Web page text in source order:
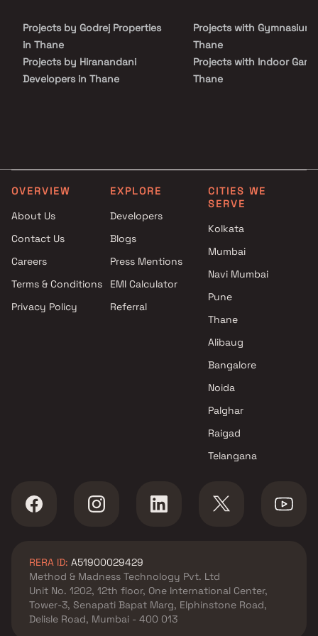
connectivity from all the important landmarks and places of
everyday utility such as various well-known hospitals, educational
institutions, super-marts, parks, entertainment spots,
recreational centres and so on.
Projects by Godrej Properties
in Thane
Projects by Hiranandani
Developers in Thane
Projects by Dosti Realty in
Thane
Projects with Gymnasium
Thane
Projects with Indoor
Thane
Thane
OVERVIEW
About Us
Contact Us
Careers
Terms & Conditions
Privacy Policy
EXPLORE
Developers
Blogs
Press Mentions
EMI Calculator
Referral
CITIES WE
SERVE
Kolkata
Mumbai
Navi Mumbai
Pune
Thane
Alibaug
Bangalore
Noida
Palghar
Raigad
Telangana
RERA ID: A51900029429
Method & Madness Technology Pvt. Ltd
Unit No. 1202, 12th floor, One International Center,
Tower-3, Senapati Bapat Marg, Elphinstone Road,
Delisle Road, Mumbai - 400 013